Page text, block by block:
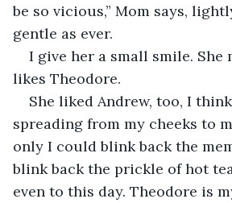
be so vicious,” Mom says,
gentle as ever.
I give her a small smile. She
likes Theodore.
She liked Andrew, too, I
spreading from my cheeks to
only I could blink back the
blink back the prickle of hot
even to this day. Theodore is